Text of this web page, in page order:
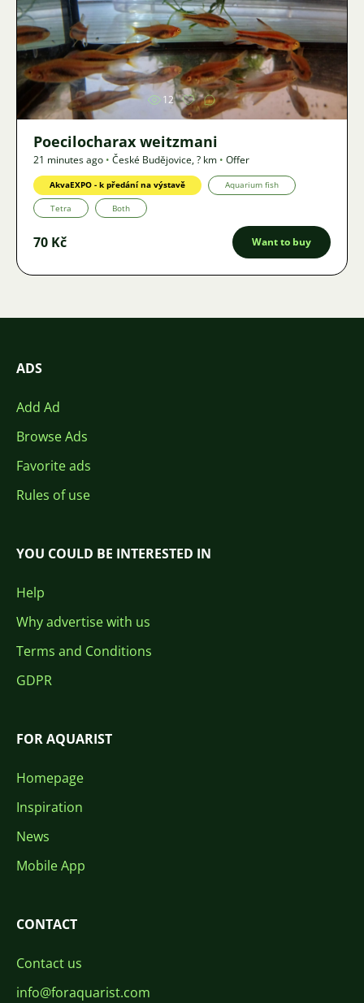
Image
12
Poecilocharax weitzmani
21 minutes ago • České Budějovice,? km • Offer
AkvaEXPO - k předání na výstavě Aquarium fish
Tetra Both
70 Kč Want to buy
ADS
Add Ad
Browse Ads
Favorite ads
Rules of use
YOU COULD BE INTERESTED IN
Help
Why advertise with us
Terms and Conditions
GDPR
FOR AQUARIST
Homepage
Inspiration
News
Mobile App
CONTACT
Contact us
info@foraquarist.com